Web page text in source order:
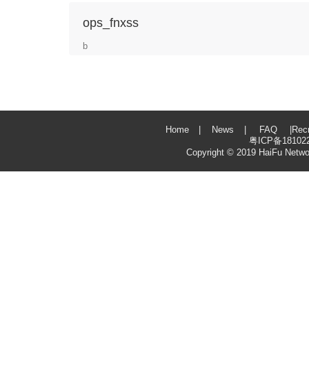
ops_fnxss
b
Home News FAQ
粤ICP备
Copyright © 2019 HaiFu